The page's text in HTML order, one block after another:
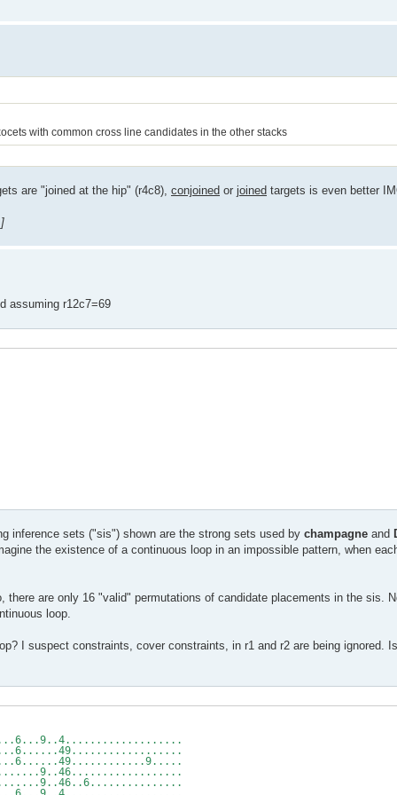
with common cross line candidates in the other stacks
are "joined at the hip" (r4c8), conjoined or joined targets is even better
assuming r12c7=69
inference sets ("sis") shown are the strong sets used by champagne and
the existence of a continuous loop in an impossible pattern, when
are only 16 "valid" permutations of candidate placements in the sis.
loop.
I suspect constraints, cover constraints, in r1 and r2 are being ignored.
r5c3